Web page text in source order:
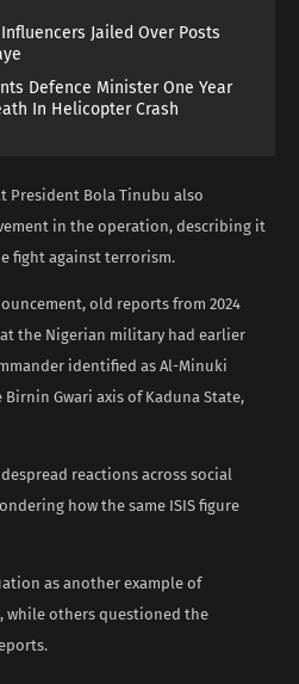
Jailed Over Posts
Defence Minister One Year
In Helicopter Crash
President Bola Tinubu also
in the operation, describing it
fight against terrorism.
old reports from 2024
the Nigerian military had earlier
identified as Al-Minuki
Gwari axis of Kaduna State,
reactions across social
how the same ISIS figure
as another example of
while others questioned the